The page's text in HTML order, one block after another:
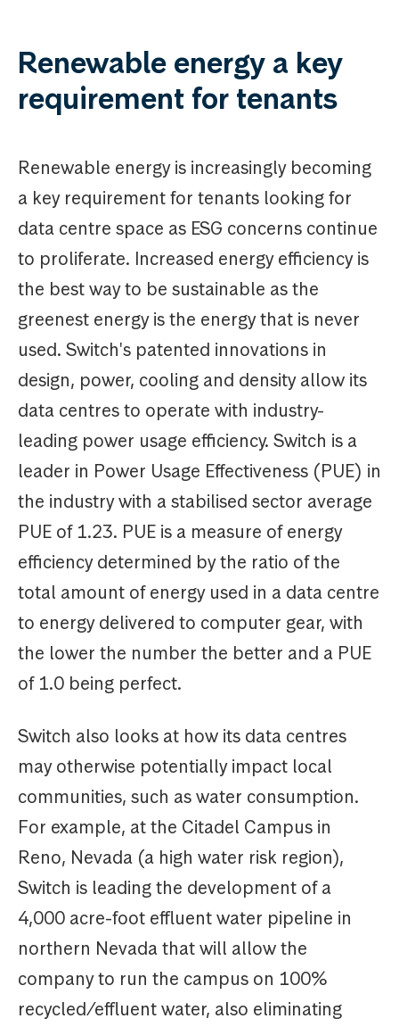
Renewable energy a key
requirement for tenants
Renewable energy is increasingly becoming
a key requirement for tenants looking for
data centre space as ESG concerns continue
to proliferate. Increased energy efficiency is
the best way to be sustainable as the
greenest energy is the energy that is never
used. Switch's patented innovations in
design, power, cooling and density allow its
data centres to operate with industry-
leading power usage efficiency. Switch is a
leader in Power Usage Effectiveness (PUE) in
the industry with a stabilised sector average
PUE of 1.23. PUE is a measure of energy
efficiency determined by the ratio of the
total amount of energy used in a data centre
to energy delivered to computer gear, with
the lower the number the better and a PUE
of 1.0 being perfect.
Switch also looks at how its data centres
may otherwise potentially impact local
communities, such as water consumption.
For example, at the Citadel Campus in
Reno, Nevada (a high water risk region),
Switch is leading the development of a
4,000 acre-foot effluent water pipeline in
northern Nevada that will allow the
company to run the campus on 100%
recycled/effluent water, also eliminating